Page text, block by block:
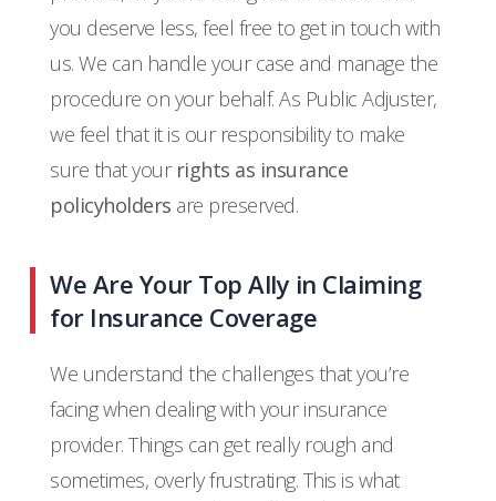
you deserve less, feel free to get in touch with
us. We can handle your case and manage the
procedure on your behalf. As Public Adjuster,
we feel that it is our responsibility to make
sure that your rights as insurance
policyholders are preserved.
We Are Your Top Ally in Claiming
for Insurance Coverage
We understand the challenges that you’re
facing when dealing with your insurance
provider. Things can get really rough and
sometimes, overly frustrating. This is what